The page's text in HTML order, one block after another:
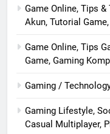
Game Online, Tips &
Akun, Tutorial
Game Online, Tips
Game, Gaming
Gaming /
Gaming Lifestyle,
Casual Multiplayer,